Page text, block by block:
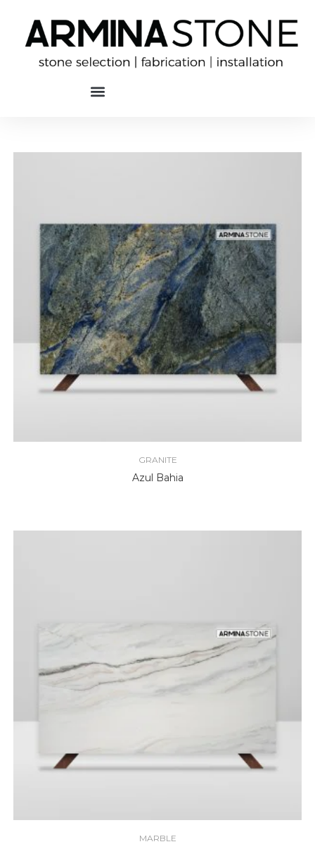
GRANITE
Azul Bahia
MARBLE